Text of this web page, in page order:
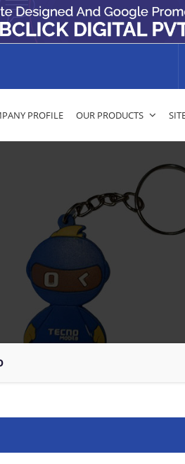
PROFILE OUR PRODUCTS